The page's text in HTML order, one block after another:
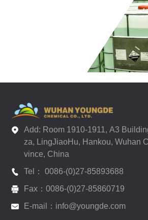
Add: Room 1910-1911, A3
za, LingJiaoHu, Hankou, Wuhan
vince, China
Tel： 0086-(0)27-85893688
Fax：0086-(0)27-85860719
E-mail：info@youngde.com